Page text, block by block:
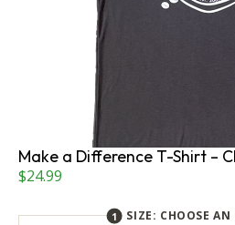
Make a Difference T-Shirt –
$24.99
SIZE: CHOOSE